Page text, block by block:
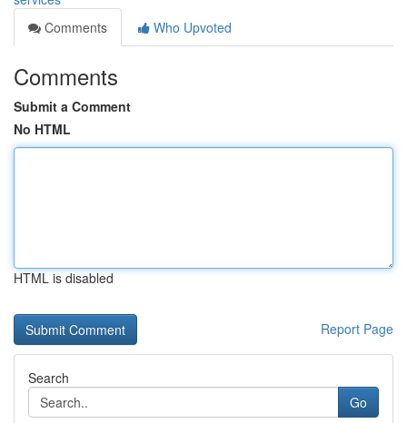
Comments
Who Upvoted
Comments
Submit a Comment
No HTML
HTML is disabled
Report Page
Search
Go